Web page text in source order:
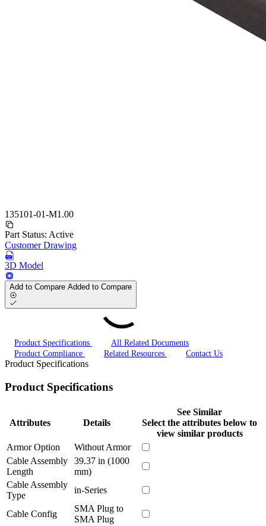
135101-01-M1.00
Part Status: Active
Customer Drawing
3D Model
Add to Compare Added to Compare
Product Specifications
All Related Documents
Product Compliance
Related Resources Contact Us
Product Specifications
Product Specifications
Attributes Details
See Similar
Select the attributes below to
view similar products
Armor Option
Without Armor
Cable Assembly
Length
39.37 in (1000
mm)
Cable Assembly
Type
in-Series
Cable Config
SMA Plug to
SMA Plug